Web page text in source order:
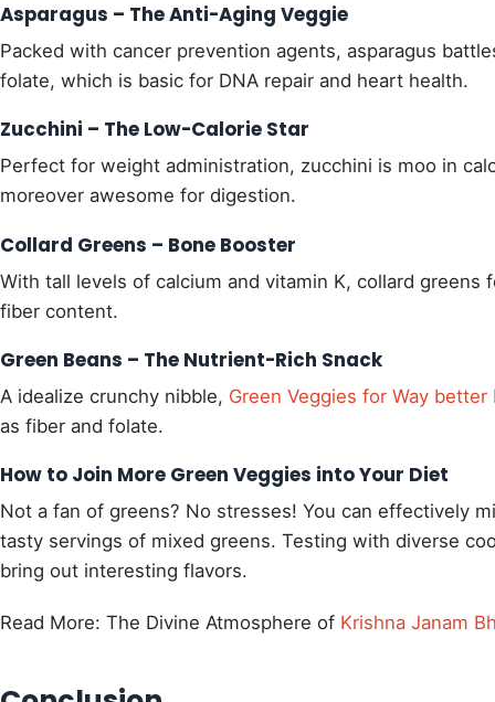
Asparagus – The Anti-Aging Veggie
Packed with cancer prevention agents, asparagus
folate, which is basic for DNA repair and heart health.
Zucchini – The Low-Calorie Star
Perfect for weight administration, zucchini is moo in
moreover awesome for digestion.
Collard Greens – Bone Booster
With tall levels of calcium and vitamin K, collard
fiber content.
Green Beans – The Nutrient-Rich Snack
A idealize crunchy nibble, Green Veggies for Way better
as fiber and folate.
How to Join More Green Veggies into Your Diet
Not a fan of greens? No stresses! You can effectively
tasty servings of mixed greens. Testing with diverse
bring out interesting flavors.
Read More: The Divine Atmosphere of Krishna Janam